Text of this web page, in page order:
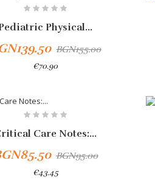
Physical...
BGN155.00
€70.90
Care Notes:...
BGN95.00
€43.45